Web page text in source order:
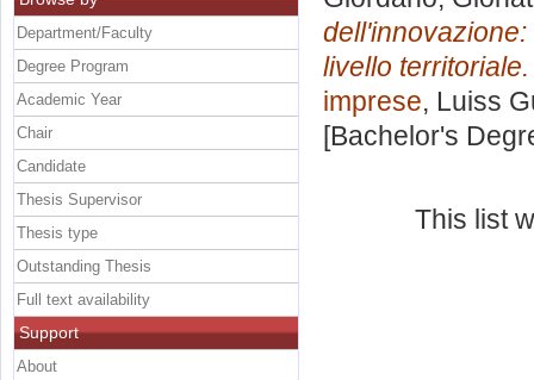
livello territoriale.
imprese, Luiss
[Bachelor's
This list
Department/Faculty
Degree Program
Academic Year
Chair
Candidate
Thesis Supervisor
Thesis type
Outstanding Thesis
Full text availability
Support
About